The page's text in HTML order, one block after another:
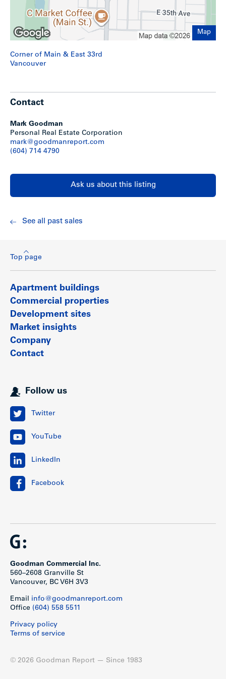
transportation and transit corridors. Conveniently situated
near two adjacent bus routes providing easy access to UBC
and Downtown. A SkyTrain station is only a short distance
away at King Edward and Cambie.
Recent and upcoming developments in the
Show less
Map
Corner of Main & East 33rd
Vancouver
Contact
Mark Goodman
Personal Real Estate Corporation
mark@goodmanreport.com
(604) 714 4790
Ask us about this listing
See all past sales
Top page
Apartment buildings
Commercial properties
Development sites
Market insights
Company
Contact
Follow us
Twitter
YouTube
LinkedIn
Facebook
Goodman Commercial Inc.
560–2608 Granville St
Vancouver, BC V6H 3V3
Email info@goodmanreport.com
Office (604) 558 5511
Privacy policy
Terms of service
© 2026 Goodman Report — Since 1983